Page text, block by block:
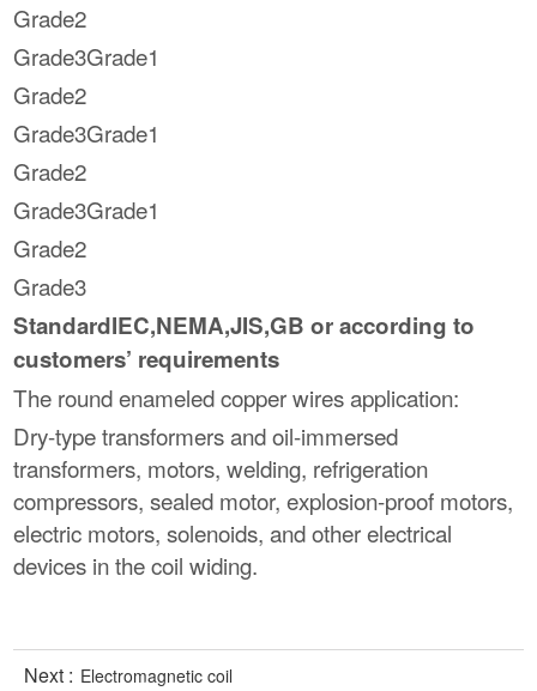
Grade2
Grade3Grade1
Grade2
Grade3Grade1
Grade2
Grade3Grade1
Grade2
Grade3
StandardIEC,NEMA,JIS,GB or according to
customers’ requirements
The round enameled copper wires application:
Dry-type transformers and oil-immersed
transformers, motors, welding, refrigeration
compressors, sealed motor, explosion-proof motors,
electric motors, solenoids, and other electrical
devices in the coil widing.
Next : Electromagnetic coil